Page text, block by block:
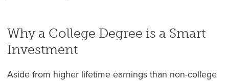
Why a College Degree is a Smart
Investment
Aside from higher lifetime earnings than non-college